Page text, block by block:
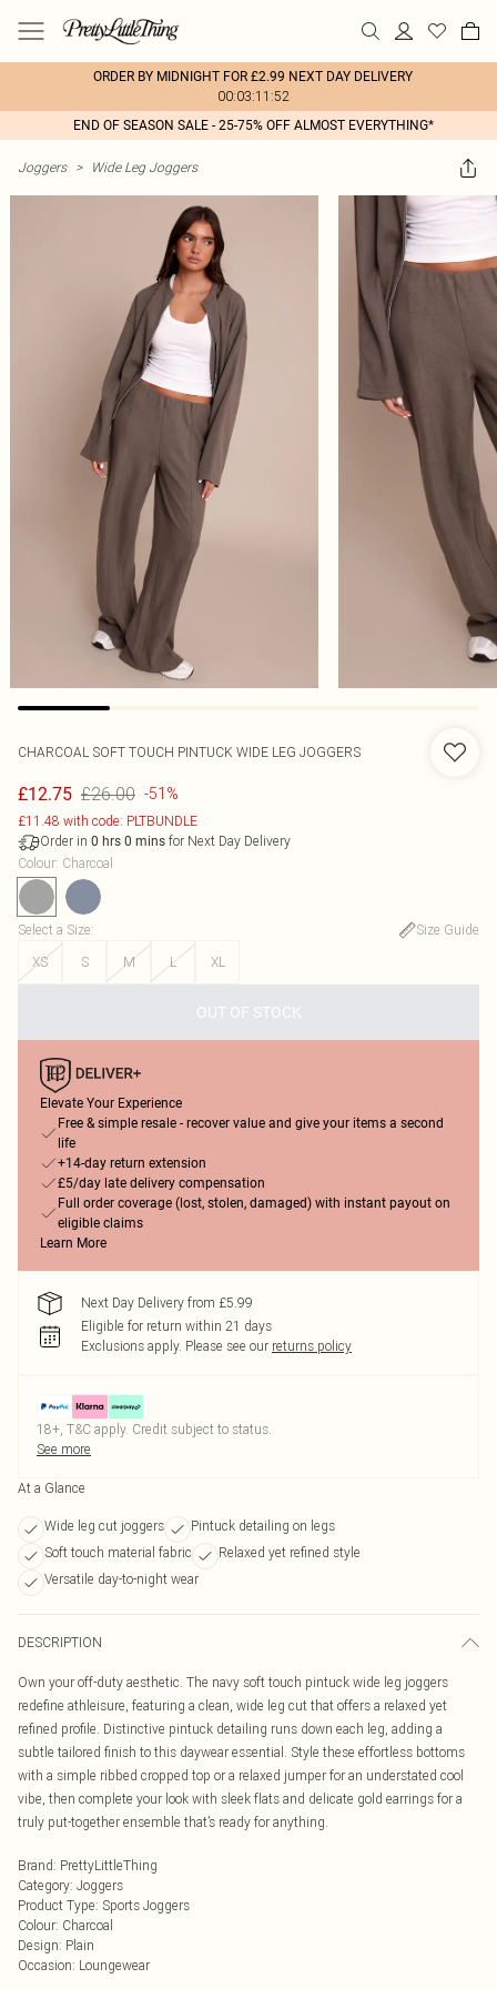
ORDER BY MIDNIGHT FOR £2.99 NEXT DAY DELIVERY
00:03:11:52
END OF SEASON SALE - 25-75% OFF ALMOST EVERYTHING*
Joggers > Wide Leg Joggers
CHARCOAL SOFT TOUCH PINTUCK WIDE LEG JOGGERS
£12.75 £26.00 -51%
£11.48 with code: PLTBUNDLE
Order in 0 hrs 0 mins for Next Day Delivery
Colour: Charcoal
Select a Size:
Size Guide
XS
S M L XL
OUT OF STOCK
Elevate Your Experience
Free & simple resale - recover value and give your items a second
life
+14-day return extension
£5/day late delivery compensation
Full order coverage (lost, stolen, damaged) with instant payout on
eligible claims
Learn More
Next Day Delivery from £5.99
Eligible for return within 21 days
Exclusions apply. Please see our returns policy
18+, T&C apply. Credit subject to status.
See more
At a Glance
Wide leg cut joggers
Pintuck detailing on legs
Soft touch material fabric
Relaxed yet refined style
Versatile day-to-night wear
DESCRIPTION
Own your off-duty aesthetic. The navy soft touch pintuck wide leg joggers
redefine athleisure, featuring a clean, wide leg cut that offers a relaxed yet
refined profile. Distinctive pintuck detailing runs down each leg, adding a
subtle tailored finish to this daywear essential. Style these effortless bottoms
with a simple ribbed cropped top or a relaxed jumper for an understated cool
vibe, then complete your look with sleek flats and delicate gold earrings for a
truly put-together ensemble that’s ready for anything.
Brand: PrettyLittleThing
Category: Joggers
Product Type: Sports Joggers
Colour: Charcoal
Design: Plain
Occasion: Loungewear